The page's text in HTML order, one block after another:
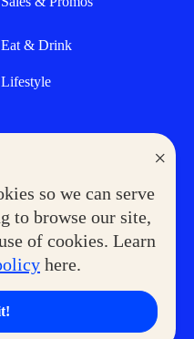
×
so we can serve
to browse our site,
of cookies. Learn
here.
Eat & Drink
Lifestyle
Government Service Express
Superpets Club
SM Cinema